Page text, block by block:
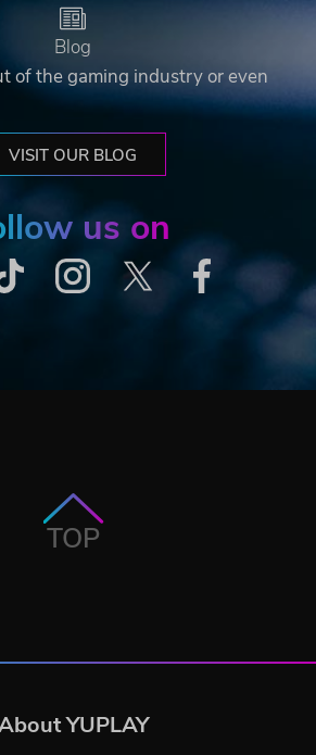
Blog
of the gaming industry or even
VISIT OUR BLOG
us on
TOP
YUPLAY